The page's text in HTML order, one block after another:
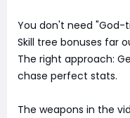
You don't need "God-
Skill tree bonuses far
The right approach:
chase perfect stats.
The weapons in the